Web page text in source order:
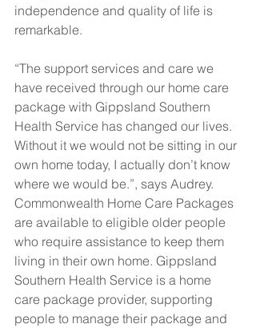
independence and quality of life is
remarkable.
“The support services and care we
have received through our home care
package with Gippsland Southern
Health Service has changed our lives.
Without it we would not be sitting in our
own home today, I actually don’t know
where we would be.”, says Audrey.
Commonwealth Home Care Packages
are available to eligible older people
who require assistance to keep them
living in their own home. Gippsland
Southern Health Service is a home
care package provider, supporting
people to manage their package and